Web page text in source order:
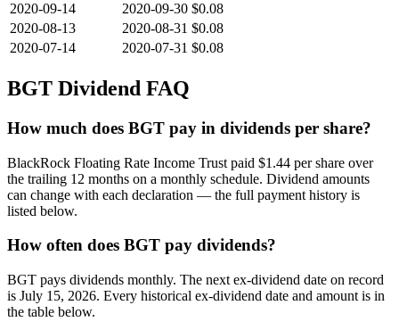
2020-09-14
2020-09-30 $0.08
2020-08-13
2020-08-31 $0.08
2020-07-14
2020-07-31 $0.08
BGT Dividend FAQ
How much does BGT pay in dividends per share?
BlackRock Floating Rate Income Trust paid $1.44 per share over
the trailing 12 months on a monthly schedule. Dividend amounts
can change with each declaration — the full payment history is
listed below.
How often does BGT pay dividends?
BGT pays dividends monthly. The next ex-dividend date on record
is July 15, 2026. Every historical ex-dividend date and amount is in
the table below.